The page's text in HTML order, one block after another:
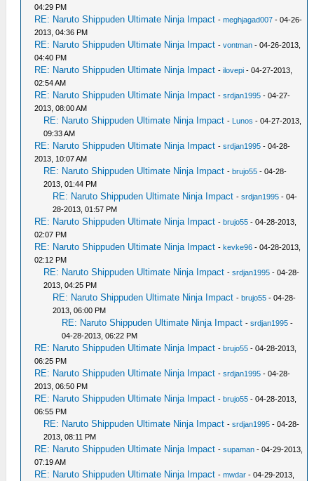
04:29 PM
RE: Naruto Shippuden Ultimate Ninja Impact -meghjagad007 - 04-26-
2013, 04:36 PM
RE: Naruto Shippuden Ultimate Ninja Impact -vontman - 04-26-2013,
04:40 PM
RE: Naruto Shippuden Ultimate Ninja Impact -ilovepi - 04-27-2013,
02:54 AM
RE: Naruto Shippuden Ultimate Ninja Impact -srdjan1995 - 04-27-
2013, 08:00 AM
RE: Naruto Shippuden Ultimate Ninja Impact - Lunos - 04-27-2013,
09:33 AM
RE: Naruto Shippuden Ultimate Ninja Impact -srdjan1995 - 04-28-
2013, 10:07 AM
RE: Naruto Shippuden Ultimate Ninja Impact -brujo55 - 04-28-
2013, 01:44 PM
RE: Naruto Shippuden Ultimate Ninja Impact -srdjan1995 - 04-
28-2013, 01:57 PM
RE: Naruto Shippuden Ultimate Ninja Impact -brujo55 - 04-28-2013,
02:07 PM
RE: Naruto Shippuden Ultimate Ninja Impact -kevke96 - 04-28-2013,
02:12 PM
RE: Naruto Shippuden Ultimate Ninja Impact -srdjan1995 - 04-28-
2013, 04:25 PM
RE: Naruto Shippuden Ultimate Ninja Impact -brujo55 - 04-28-
2013, 06:00 PM
RE: Naruto Shippuden Ultimate Ninja Impact -srdjan1995 -
04-28-2013, 06:22 PM
RE: Naruto Shippuden Ultimate Ninja Impact -brujo55 - 04-28-2013,
06:25 PM
RE: Naruto Shippuden Ultimate Ninja Impact -srdjan1995 - 04-28-
2013, 06:50 PM
RE: Naruto Shippuden Ultimate Ninja Impact -brujo55 - 04-28-2013,
06:55 PM
RE: Naruto Shippuden Ultimate Ninja Impact -srdjan1995 - 04-28-
2013, 08:11 PM
RE: Naruto Shippuden Ultimate Ninja Impact -supaman - 04-29-2013,
07:19 AM
RE: Naruto Shippuden Ultimate Ninja Impact -mwdar - 04-29-2013,